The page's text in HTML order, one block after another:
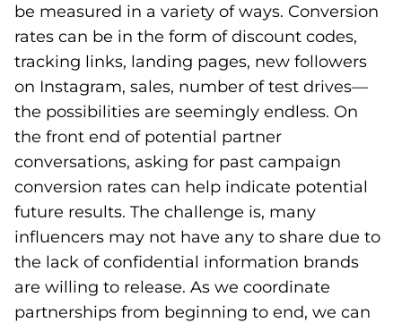
be measured in a variety of ways. Conversion
rates can be in the form of discount codes,
tracking links, landing pages, new followers
on Instagram, sales, number of test drives—
the possibilities are seemingly endless. On
the front end of potential partner
conversations, asking for past campaign
conversion rates can help indicate potential
future results. The challenge is, many
influencers may not have any to share due to
the lack of confidential information brands
are willing to release. As we coordinate
partnerships from beginning to end, we can